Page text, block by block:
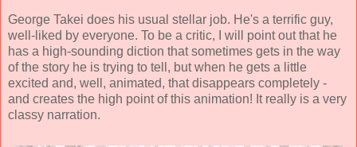
George Takei does his usual stellar job. He's a terrific guy,
well-liked by everyone. To be a critic, I will point out that he
has a high-sounding diction that sometimes gets in the way
of the story he is trying to tell, but when he gets a little
excited and, well, animated, that disappears completely -
and creates the high point of this animation! It really is a very
classy narration.